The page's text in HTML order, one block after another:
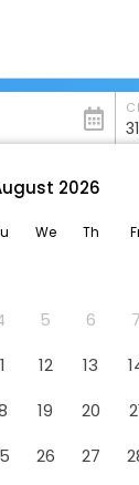
Washington Dc/
2026
We Th
5 6 7
12 13
19 20
26 27